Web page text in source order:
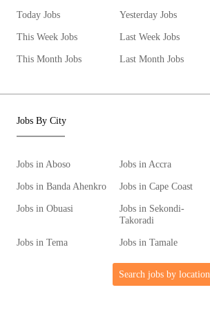
Today Jobs
Yesterday Jobs
This Week Jobs
Last Week Jobs
This Month Jobs
Last Month Jobs
Jobs By City
Jobs in Aboso
Jobs in Accra
Jobs in Banda Ahenkro
Jobs in Cape Coast
Jobs in Obuasi
Jobs in Sekondi-
Takoradi
Jobs in Tema
Jobs in Tamale
Search jobs by location